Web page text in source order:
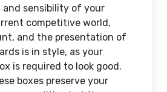
and sensibility of your
competitive world,
and the presentation of
is in style, as your
is required to look good.
boxes preserve your